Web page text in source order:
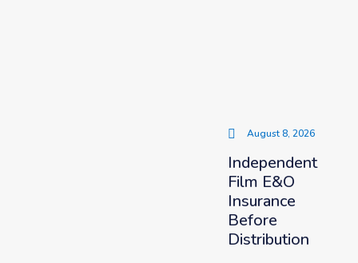
August 8, 2026
Independent
Film E&O
Insurance
Before
Distribution